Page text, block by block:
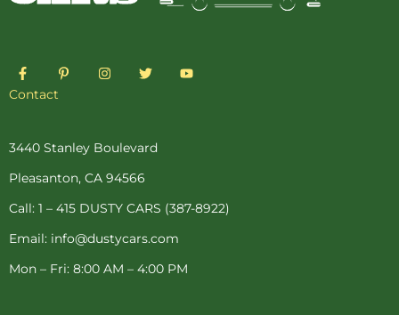
F
a
c
o
-
f
P
i
e
t
-
I
n
r
m
T
w
r
Y
o
Contact
3440 Stanley Boulevard
Pleasanton, CA 94566
Call: 1 – 415 DUSTY CARS (387-8922)
Email: info@dustycars.com
Mon – Fri: 8:00 AM – 4:00 PM